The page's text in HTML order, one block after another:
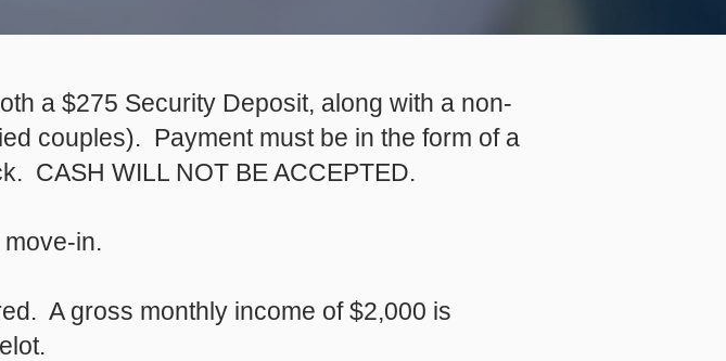
a $275 Security Deposit, along with a non-
couples). Payment must be in the form of a
CASH WILL NOT BE ACCEPTED.
in.
A gross monthly income of $2,000 is